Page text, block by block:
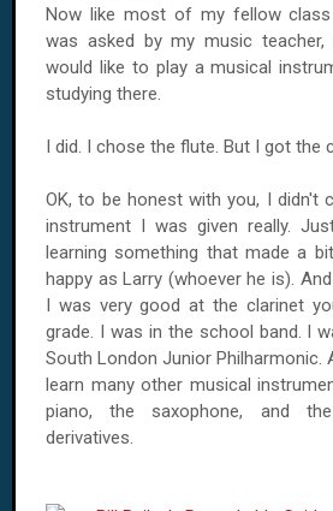
Now like most of my fellow
was asked by my music
would like to play a musical
studying there.
I did. I chose the flute. But I got the
OK, to be honest with you, I didn't
instrument I was given really.
learning something that made a
happy as Larry (whoever he is).
I was very good at the clarinet
grade. I was in the school band. I
South London Junior Philharmonic.
learn many other musical
piano, the saxophone, and
derivatives.